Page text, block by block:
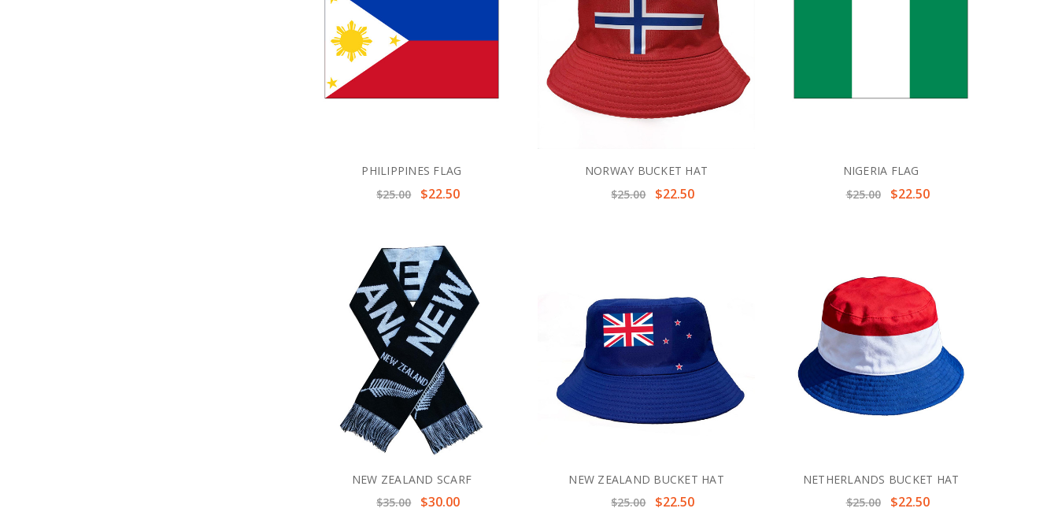
PHILIPPINES FLAG
$25.00
$22.50
NORWAY BUCKET HAT
$25.00
$22.50
NIGERIA FLAG
$25.00
$22.50
NEW ZEALAND SCARF
$35.00
$30.00
NEW ZEALAND BUCKET HAT
$25.00
$22.50
NETHERLANDS BUCKET HAT
$25.00
$22.50